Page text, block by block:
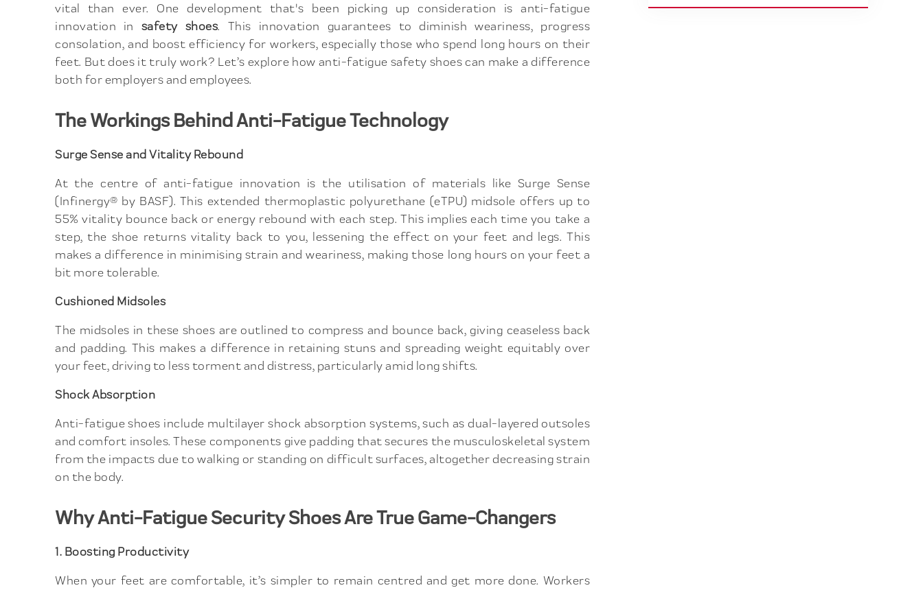
vital than ever. One development that's been picking up consideration is anti-fatigue
innovation in safety shoes. This innovation guarantees to diminish weariness, progress
consolation, and boost efficiency for workers, especially those who spend long hours on their
feet. But does it truly work? Let’s explore how anti-fatigue safety shoes can make a difference
both for employers and employees.
The Workings Behind Anti-Fatigue Technology
Surge Sense and Vitality Rebound
At the centre of anti-fatigue innovation is the utilisation of materials like Surge Sense
(Infinergy® by BASF). This extended thermoplastic polyurethane (eTPU) midsole offers up to
55% vitality bounce back or energy rebound with each step. This implies each time you take a
step, the shoe returns vitality back to you, lessening the effect on your feet and legs. This
makes a difference in minimising strain and weariness, making those long hours on your feet a
bit more tolerable.
Cushioned Midsoles
The midsoles in these shoes are outlined to compress and bounce back, giving ceaseless back
and padding. This makes a difference in retaining stuns and spreading weight equitably over
your feet, driving to less torment and distress, particularly amid long shifts.
Shock Absorption
Anti-fatigue shoes include multilayer shock absorption systems, such as dual-layered outsoles
and comfort insoles. These components give padding that secures the musculoskeletal system
from the impacts due to walking or standing on difficult surfaces, altogether decreasing strain
on the body.
Why Anti-Fatigue Security Shoes Are True Game-Changers
1. Boosting Productivity
When your feet are comfortable, it’s simpler to remain centred and get more done. Workers